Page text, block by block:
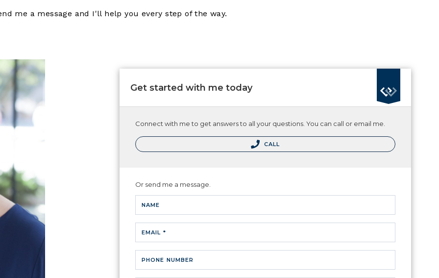
me a message and I'll help you every step of the way.
Get started with me today
Connect with me to get answers to all your questions. You can call or email me.
CALL
Or send me a message.
NAME
EMAIL *
PHONE NUMBER